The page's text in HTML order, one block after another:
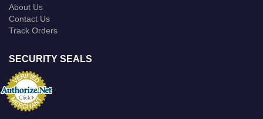
About Us
Contact Us
Track Orders
SECURITY SEALS